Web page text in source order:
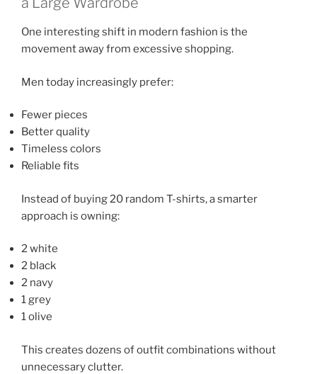
One interesting shift in modern fashion is the
movement away from excessive shopping.
Men today increasingly prefer:
Fewer pieces
Better quality
Timeless colors
Reliable fits
Instead of buying 20 random T-shirts, a smarter
approach is owning:
2 white
2 black
2 navy
1 grey
1 olive
This creates dozens of outfit combinations without
unnecessary clutter.